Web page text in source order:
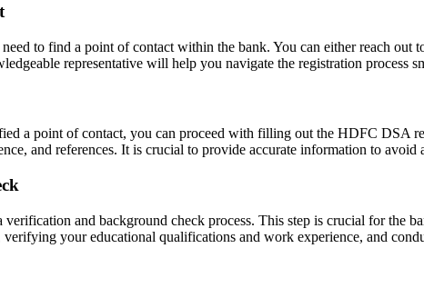
to find a point of contact within the bank. You can either reach
representative will help you navigate the registration process
a point of contact, you can proceed with filling out the HDFC DSA
and references. It is crucial to provide accurate information to avoid
and background check process. This step is crucial for the
your educational qualifications and work experience, and